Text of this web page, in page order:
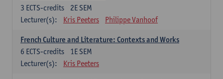
2E SEM
3 ECTS-credits
Lecturer(s):
Kris Peeters Philippe Vanhoof
French Culture and Literature: Contexts and Works
1E SEM
6 ECTS-credits
Lecturer(s):
Kris Peeters